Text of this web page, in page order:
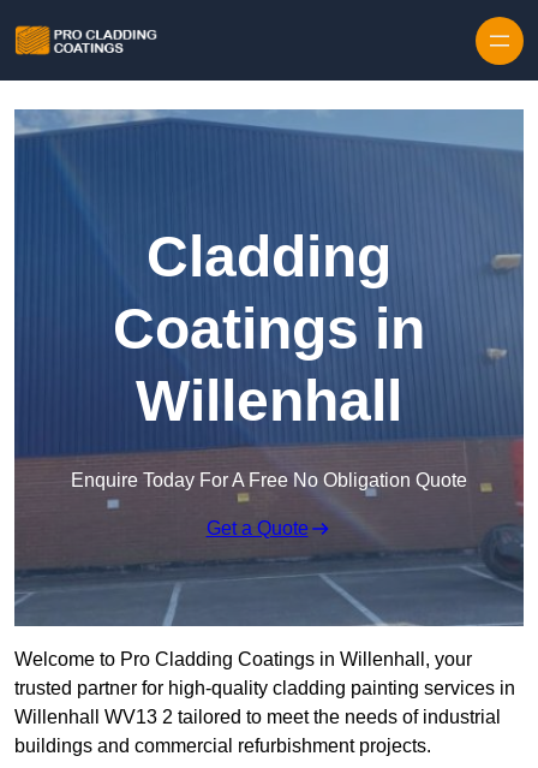
Cladding
Coatings in
Willenhall
Enquire Today For A Free No Obligation Quote
Get a Quote
Welcome to Pro Cladding Coatings in Willenhall, your
trusted partner for high-quality cladding painting services in
Willenhall WV13 2 tailored to meet the needs of industrial
buildings and commercial refurbishment projects.